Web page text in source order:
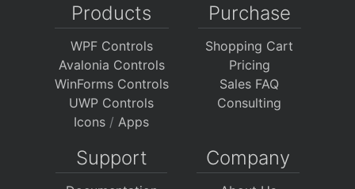
Products
WPF Controls
Avalonia Controls
WinForms Controls
UWP Controls
Icons / Apps
Purchase
Shopping Cart
Pricing
Sales FAQ
Consulting
Support Company